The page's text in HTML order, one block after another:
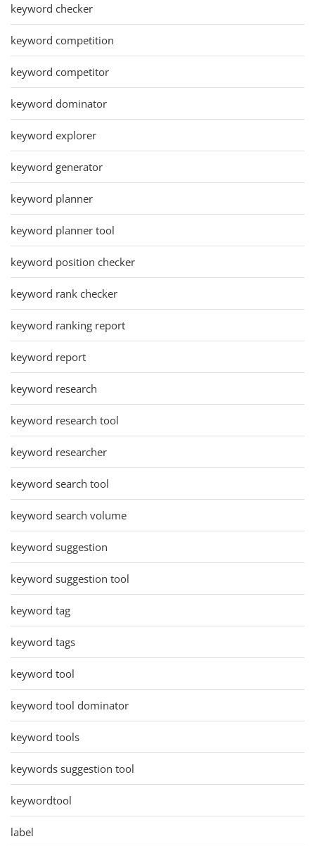
keyword checker
keyword competition
keyword competitor
keyword dominator
keyword explorer
keyword generator
keyword planner
keyword planner tool
keyword position checker
keyword rank checker
keyword ranking report
keyword report
keyword research
keyword research tool
keyword researcher
keyword search tool
keyword search volume
keyword suggestion
keyword suggestion tool
keyword tag
keyword tags
keyword tool
keyword tool dominator
keyword tools
keywords suggestion tool
keywordtool
label